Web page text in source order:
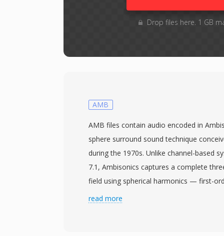
Drop files here. 1 GB
AMB
AMB files contain audio encoded in
sphere surround sound technique
during the 1970s. Unlike channel-based
7.1, Ambisonics captures a complete
field using spherical harmonics — first-
four channels: W (omnidirectional), X
read more